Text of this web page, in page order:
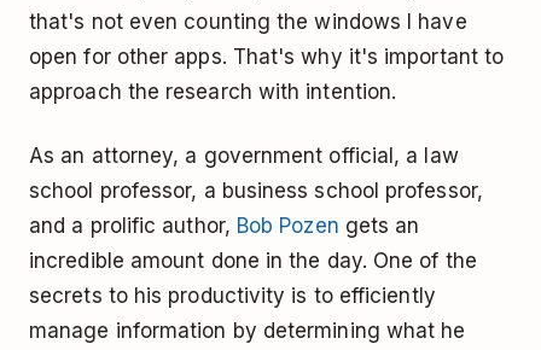
that's not even counting the windows I have
open for other apps. That's why it's important to
approach the research with intention.
As an attorney, a government official, a law
school professor, a business school professor,
and a prolific author, Bob Pozen gets an
incredible amount done in the day. One of the
secrets to his productivity is to efficiently
manage information by determining what he